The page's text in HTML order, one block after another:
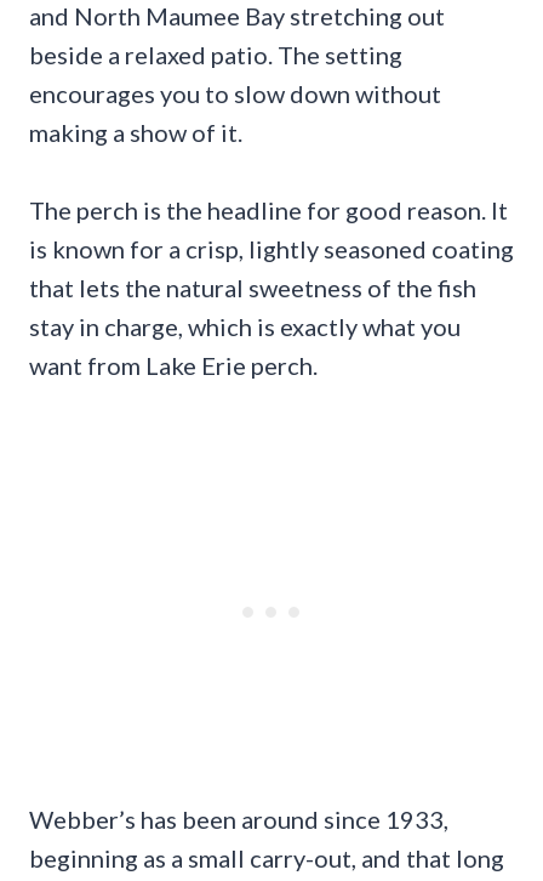
and North Maumee Bay stretching out
beside a relaxed patio. The setting
encourages you to slow down without
making a show of it.
The perch is the headline for good reason. It
is known for a crisp, lightly seasoned coating
that lets the natural sweetness of the fish
stay in charge, which is exactly what you
want from Lake Erie perch.
Webber’s has been around since 1933,
beginning as a small carry-out, and that long